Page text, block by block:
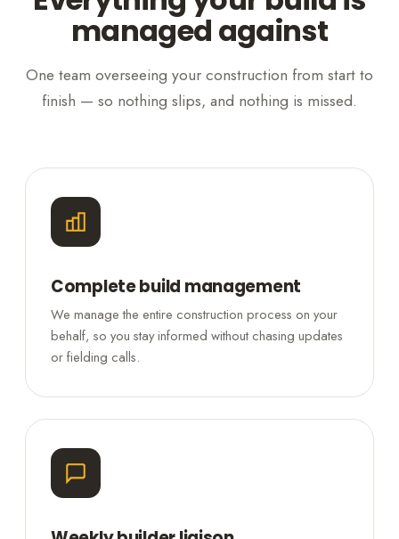
managed against
One team overseeing your construction from start to
finish — so nothing slips, and nothing is missed.
Complete build management
We manage the entire construction process on your
behalf, so you stay informed without chasing updates
or fielding calls.